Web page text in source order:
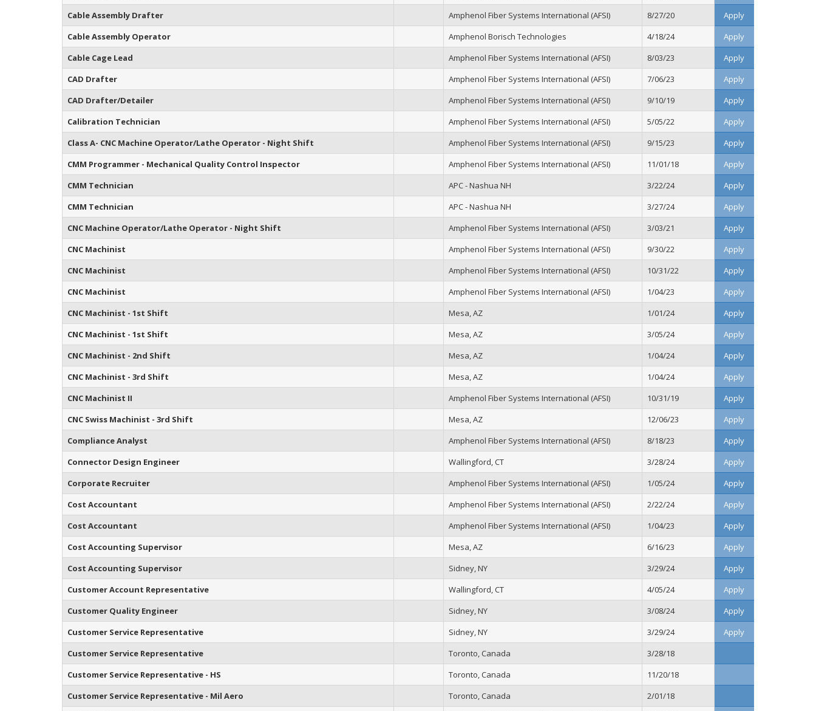
Cable Assembly Drafter
Amphenol Fiber Systems International (AFSI) 8/27/20
Apply
Cable Assembly Operator
Amphenol Borisch Technologies 4/18/24
Apply
Cable Cage Lead
Amphenol Fiber Systems International (AFSI) 8/03/23
Apply
CAD Drafter
Amphenol Fiber Systems International (AFSI) 7/06/23
Apply
CAD Drafter/Detailer
Amphenol Fiber Systems International (AFSI) 9/10/19
Apply
Calibration Technician
Amphenol Fiber Systems International (AFSI) 5/05/22
Apply
Class A- CNC Machine Operator/Lathe Operator - Night Shift
Amphenol Fiber Systems International (AFSI) 9/15/23
Apply
CMM Programmer - Mechanical Quality Control Inspector
Amphenol Fiber Systems International (AFSI) 11/01/18
Apply
CMM Technician
APC - Nashua NH 3/22/24
Apply
CMM Technician
APC - Nashua NH 3/27/24
Apply
CNC Machine Operator/Lathe Operator - Night Shift
Amphenol Fiber Systems International (AFSI) 3/03/21
Apply
CNC Machinist
Amphenol Fiber Systems International (AFSI) 9/30/22
Apply
CNC Machinist
Amphenol Fiber Systems International (AFSI) 10/31/22
Apply
CNC Machinist
Amphenol Fiber Systems International (AFSI) 1/04/23
Apply
CNC Machinist - 1st Shift
Mesa, AZ 1/01/24
Apply
CNC Machinist - 1st Shift
Mesa, AZ 3/05/24
Apply
CNC Machinist - 2nd Shift
Mesa, AZ 1/04/24
Apply
CNC Machinist - 3rd Shift
Mesa, AZ 1/04/24
Apply
CNC Machinist II
Amphenol Fiber Systems International (AFSI) 10/31/19
Apply
CNC Swiss Machinist - 3rd Shift
Mesa, AZ 12/06/23
Apply
Compliance Analyst
Amphenol Fiber Systems International (AFSI) 8/18/23
Apply
Connector Design Engineer
Wallingford, CT 3/28/24
Apply
Corporate Recruiter
Amphenol Fiber Systems International (AFSI) 1/05/24
Apply
Cost Accountant
Amphenol Fiber Systems International (AFSI) 2/22/24
Apply
Cost Accountant
Amphenol Fiber Systems International (AFSI) 1/04/23
Apply
Cost Accounting Supervisor
Mesa, AZ 6/16/23
Apply
Cost Accounting Supervisor
Sidney, NY 3/29/24
Apply
Customer Account Representative
Wallingford, CT 4/05/24
Apply
Customer Quality Engineer
Sidney, NY 3/08/24
Apply
Customer Service Representative
Sidney, NY 3/29/24
Apply
Customer Service Representative
Toronto, Canada
3/28/18
Customer Service Representative - HS
Toronto, Canada
11/20/18
Customer Service Representative - Mil Aero
Toronto, Canada
2/01/18